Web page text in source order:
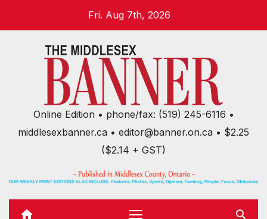
Fri. Aug 7th, 2026
Online Edition • phone/fax: (519) 245-6116 •
middlesexbanner.ca • editor@banner.on.ca • $2.25
($2.14 + GST)